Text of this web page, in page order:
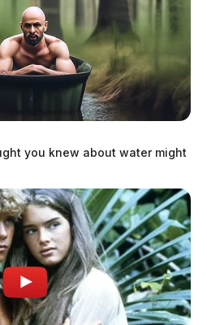
It
you knew about water might